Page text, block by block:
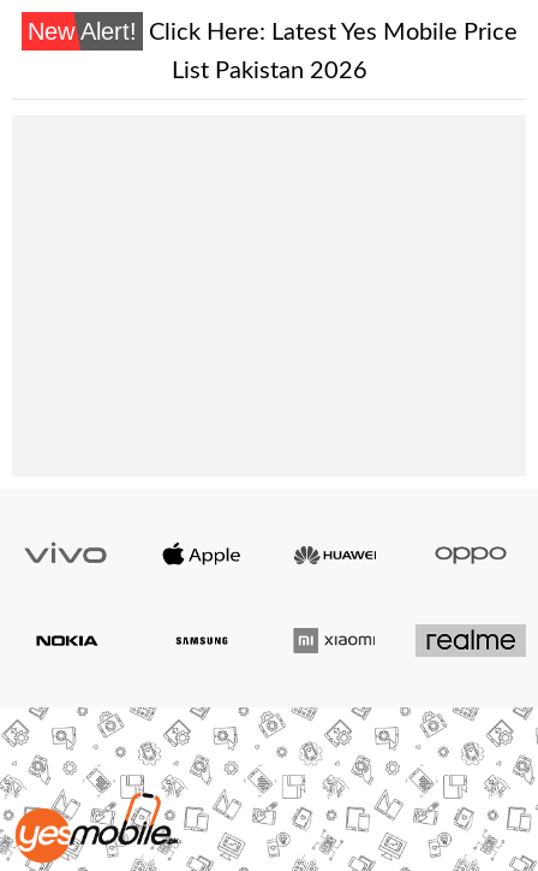
New Alert! Click Here: Latest Yes Mobile Price
List Pakistan 2026